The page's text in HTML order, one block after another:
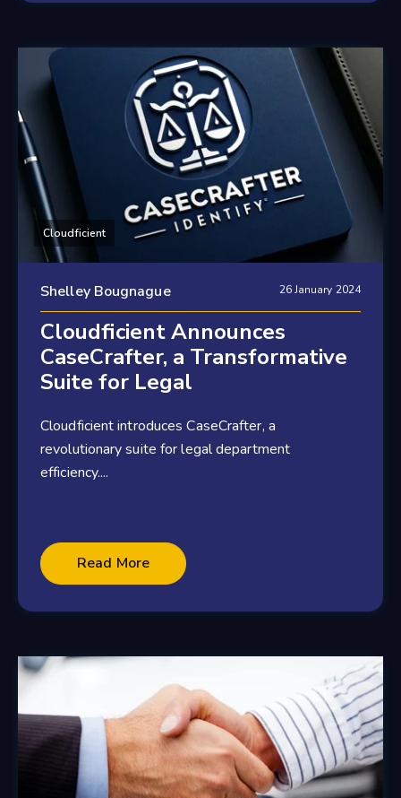
Cloudficient
Shelley Bougnague 26 January 2024
Cloudficient Announces
CaseCrafter, a Transformative
Suite for Legal
Cloudficient introduces CaseCrafter, a
revolutionary suite for legal department
efficiency....
2 minute readRead More